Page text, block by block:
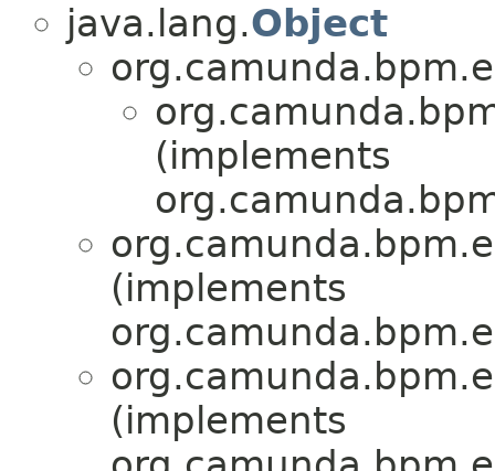
java.lang.Object
(implements
(implements
(implements